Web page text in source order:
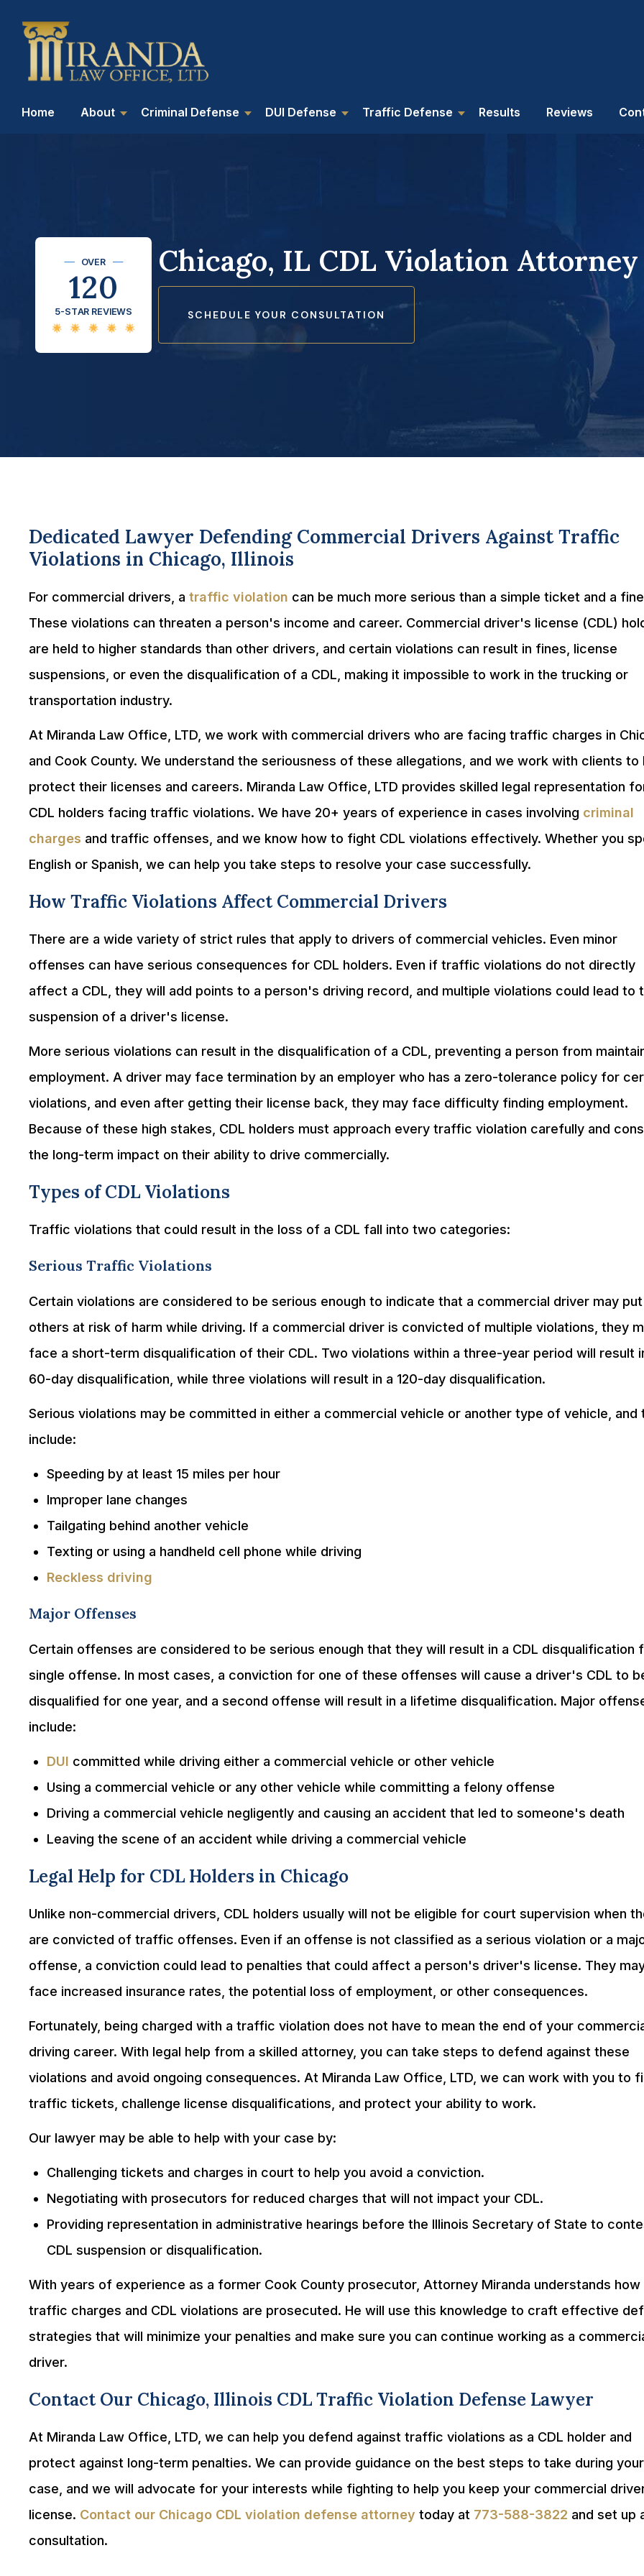
Home About Criminal Defense DUI Defense Traffic Defense Results Reviews
OVER
120
5-STAR REVIEWS
Chicago, IL CDL Violation Attorney
SCHEDULE YOUR CONSULTATION
Dedicated Lawyer Defending Commercial Drivers Against Traffic
Violations in Chicago, Illinois
For commercial drivers, a traffic violation can be much more serious than a simple ticket and a
These violations can threaten a person's income and career. Commercial driver's license (CDL)
are held to higher standards than other drivers, and certain violations can result in fines, license
suspensions, or even the disqualification of a CDL, making it impossible to work in the trucking or
transportation industry.
At Miranda Law Office, LTD, we work with commercial drivers who are facing traffic charges in
and Cook County. We understand the seriousness of these allegations, and we work with clients to
protect their licenses and careers. Miranda Law Office, LTD provides skilled legal representation
CDL holders facing traffic violations. We have 20+ years of experience in cases involving criminal
charges and traffic offenses, and we know how to fight CDL violations effectively. Whether you
English or Spanish, we can help you take steps to resolve your case successfully.
How Traffic Violations Affect Commercial Drivers
There are a wide variety of strict rules that apply to drivers of commercial vehicles. Even minor
offenses can have serious consequences for CDL holders. Even if traffic violations do not directly
affect a CDL, they will add points to a person's driving record, and multiple violations could lead to
suspension of a driver's license.
More serious violations can result in the disqualification of a CDL, preventing a person from
employment. A driver may face termination by an employer who has a zero-tolerance policy for
violations, and even after getting their license back, they may face difficulty finding employment.
Because of these high stakes, CDL holders must approach every traffic violation carefully and
the long-term impact on their ability to drive commercially.
Types of CDL Violations
Traffic violations that could result in the loss of a CDL fall into two categories:
Serious Traffic Violations
Certain violations are considered to be serious enough to indicate that a commercial driver may put
others at risk of harm while driving. If a commercial driver is convicted of multiple violations, they
face a short-term disqualification of their CDL. Two violations within a three-year period will result
60-day disqualification, while three violations will result in a 120-day disqualification.
Serious violations may be committed in either a commercial vehicle or another type of vehicle, and
include:
Speeding by at least 15 miles per hour
Improper lane changes
Tailgating behind another vehicle
Texting or using a handheld cell phone while driving
Reckless driving
Major Offenses
Certain offenses are considered to be serious enough that they will result in a CDL disqualification
single offense. In most cases, a conviction for one of these offenses will cause a driver's CDL to
disqualified for one year, and a second offense will result in a lifetime disqualification. Major
include:
DUI committed while driving either a commercial vehicle or other vehicle
Using a commercial vehicle or any other vehicle while committing a felony offense
Driving a commercial vehicle negligently and causing an accident that led to someone's death
Leaving the scene of an accident while driving a commercial vehicle
Legal Help for CDL Holders in Chicago
Unlike non-commercial drivers, CDL holders usually will not be eligible for court supervision when
are convicted of traffic offenses. Even if an offense is not classified as a serious violation or a
offense, a conviction could lead to penalties that could affect a person's driver's license. They
face increased insurance rates, the potential loss of employment, or other consequences.
Fortunately, being charged with a traffic violation does not have to mean the end of your
driving career. With legal help from a skilled attorney, you can take steps to defend against these
violations and avoid ongoing consequences. At Miranda Law Office, LTD, we can work with you to
traffic tickets, challenge license disqualifications, and protect your ability to work.
Our lawyer may be able to help with your case by:
Challenging tickets and charges in court to help you avoid a conviction.
Negotiating with prosecutors for reduced charges that will not impact your CDL.
Providing representation in administrative hearings before the Illinois Secretary of State to
CDL suspension or disqualification.
With years of experience as a former Cook County prosecutor, Attorney Miranda understands how
traffic charges and CDL violations are prosecuted. He will use this knowledge to craft effective
strategies that will minimize your penalties and make sure you can continue working as a
driver.
Contact Our Chicago, Illinois CDL Traffic Violation Defense Lawyer
At Miranda Law Office, LTD, we can help you defend against traffic violations as a CDL holder and
protect against long-term penalties. We can provide guidance on the best steps to take during your
case, and we will advocate for your interests while fighting to help you keep your commercial
license. Contact our Chicago CDL violation defense attorney today at 773-588-3822 and set up
consultation.